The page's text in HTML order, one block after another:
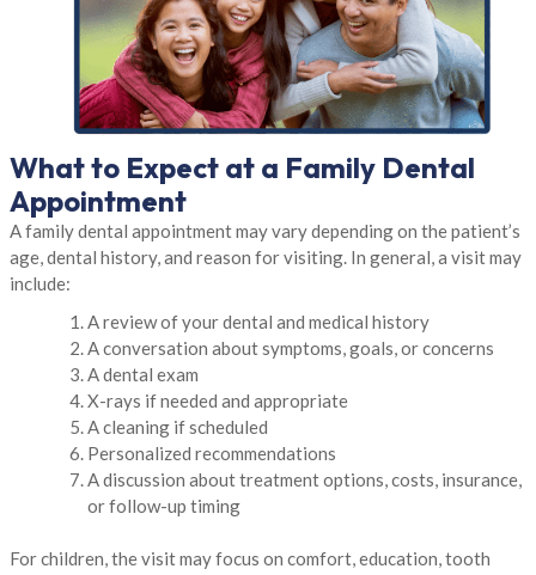
What to Expect at a Family Dental
Appointment
A family dental appointment may vary depending on the patient’s
age, dental history, and reason for visiting. In general, a visit may
include:
A review of your dental and medical history
A conversation about symptoms, goals, or concerns
A dental exam
X-rays if needed and appropriate
A cleaning if scheduled
Personalized recommendations
A discussion about treatment options, costs, insurance,
or follow-up timing
For children, the visit may focus on comfort, education, tooth